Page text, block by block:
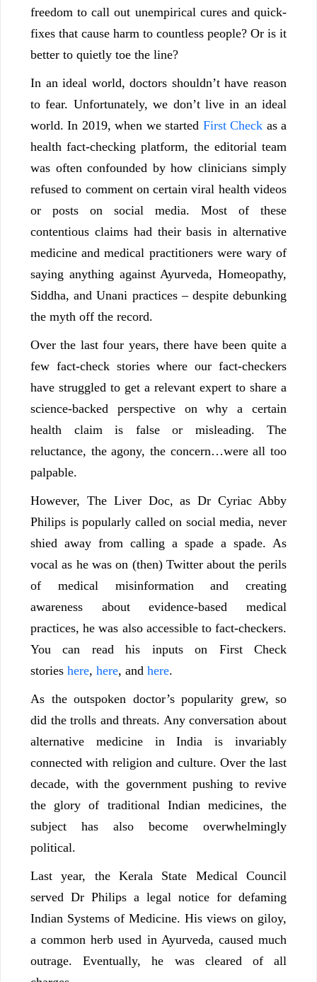
freedom to call out unempirical cures and quick-
fixes that cause harm to countless people? Or is it
better to quietly toe the line?
In an ideal world, doctors shouldn’t have reason
to fear. Unfortunately, we don’t live in an ideal
world. In 2019, when we started First Check as a
health fact-checking platform, the editorial team
was often confounded by how clinicians simply
refused to comment on certain viral health videos
or posts on social media. Most of these
contentious claims had their basis in alternative
medicine and medical practitioners were wary of
saying anything against Ayurveda, Homeopathy,
Siddha, and Unani practices – despite debunking
the myth off the record.
Over the last four years, there have been quite a
few fact-check stories where our fact-checkers
have struggled to get a relevant expert to share a
science-backed perspective on why a certain
health claim is false or misleading. The
reluctance, the agony, the concern…were all too
palpable.
However, The Liver Doc, as Dr Cyriac Abby
Philips is popularly called on social media, never
shied away from calling a spade a spade. As
vocal as he was on (then) Twitter about the perils
of medical misinformation and creating
awareness about evidence-based medical
practices, he was also accessible to fact-checkers.
You can read his inputs on First Check
stories here, here, and here.
As the outspoken doctor’s popularity grew, so
did the trolls and threats. Any conversation about
alternative medicine in India is invariably
connected with religion and culture. Over the last
decade, with the government pushing to revive
the glory of traditional Indian medicines, the
subject has also become overwhelmingly
political.
Last year, the Kerala State Medical Council
served Dr Philips a legal notice for defaming
Indian Systems of Medicine. His views on giloy,
a common herb used in Ayurveda, caused much
outrage. Eventually, he was cleared of all